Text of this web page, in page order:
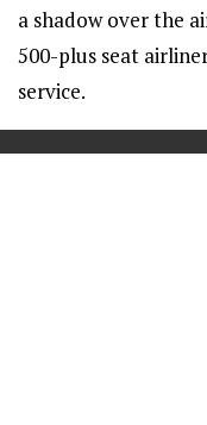
a shadow over the
500-plus seat
service.